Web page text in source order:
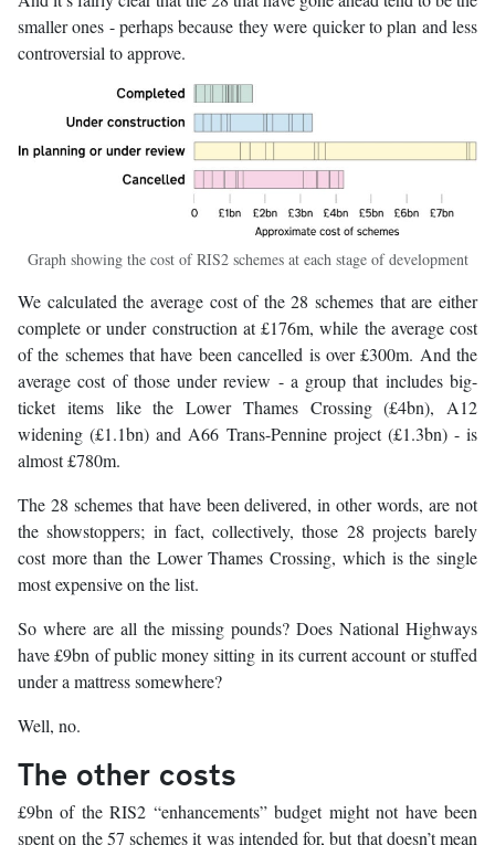
smaller ones - perhaps because they were quicker to plan and less
controversial to approve.
Graph showing the cost of RIS2 schemes at each stage of development
We calculated the average cost of the 28 schemes that are either
complete or under construction at £176m, while the average cost
of the schemes that have been cancelled is over £300m. And the
average cost of those under review - a group that includes big-
ticket items like the Lower Thames Crossing (£4bn), A12
widening (£1.1bn) and A66 Trans-Pennine project (£1.3bn) - is
almost £780m.
The 28 schemes that have been delivered, in other words, are not
the showstoppers; in fact, collectively, those 28 projects barely
cost more than the Lower Thames Crossing, which is the single
most expensive on the list.
So where are all the missing pounds? Does National Highways
have £9bn of public money sitting in its current account or stuffed
under a mattress somewhere?
Well, no.
The other costs
£9bn of the RIS2 “enhancements” budget might not have been
spent on the 57 schemes it was intended for, but that doesn’t mean